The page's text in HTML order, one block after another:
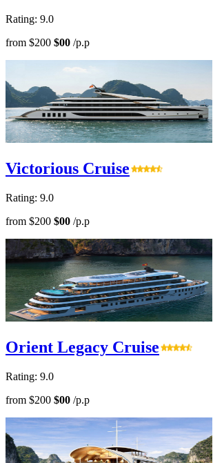
Rating: 9.0
from $200 $00 /p.p
Victorious Cruise
Rating: 9.0
from $200 $00 /p.p
Orient Legacy Cruise
Rating: 9.0
from $200 $00 /p.p